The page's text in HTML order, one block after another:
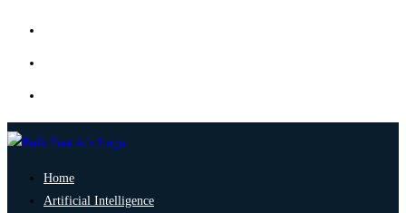
Home
Artificial Intelligence